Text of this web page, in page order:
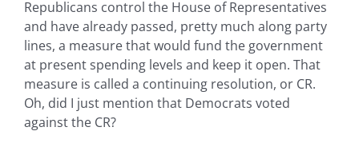
Republicans control the House of Representatives
and have already passed, pretty much along party
lines, a measure that would fund the government
at present spending levels and keep it open. That
measure is called a continuing resolution, or CR.
Oh, did I just mention that Democrats voted
against the CR?